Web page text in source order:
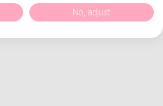
No, adjust